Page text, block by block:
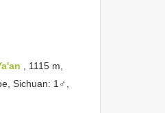
, 1115 m,
Sichuan: 1♂,